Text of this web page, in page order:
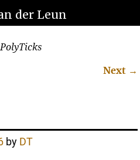
der Leun
PolyTicks
Next →
by DT